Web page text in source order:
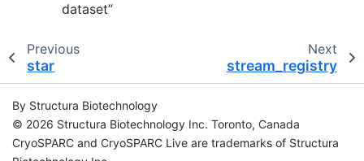
dataset”
Previous
star
Next
stream_registry
By Structura Biotechnology
© 2026 Structura Biotechnology Inc. Toronto, Canada
CryoSPARC and CryoSPARC Live are trademarks of Structura